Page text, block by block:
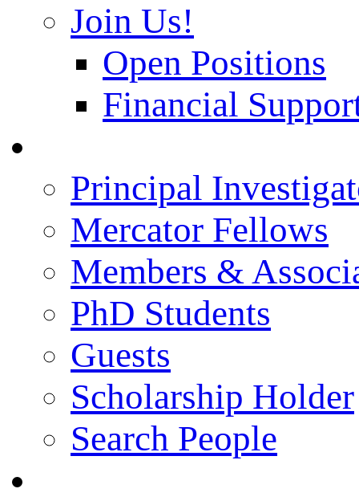
Join Us!
Open Positions
Financial
Principal
Mercator Fellows
Members &
PhD Students
Guests
Scholarship Holder
Search People